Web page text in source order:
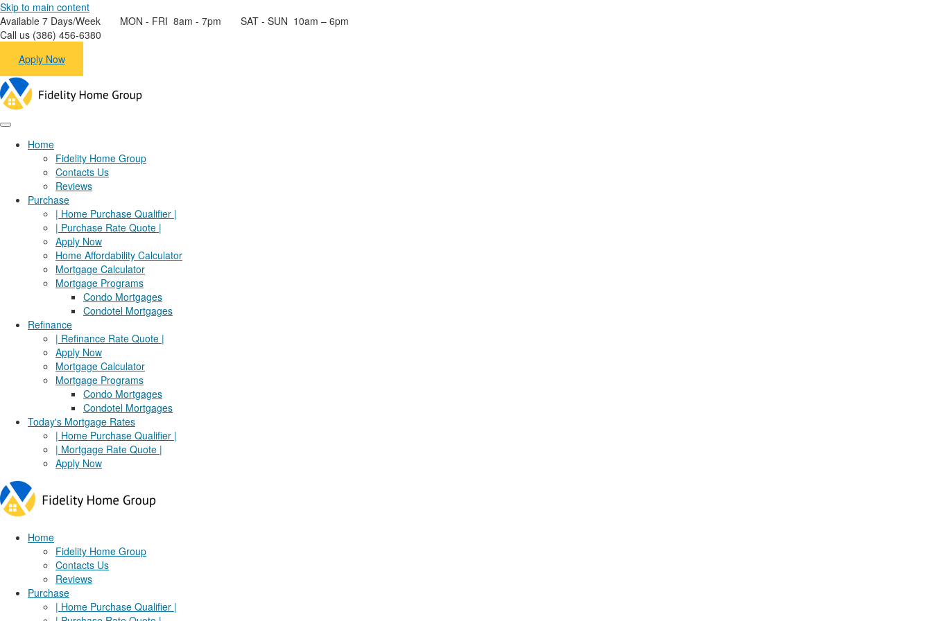
Skip to main content
Available 7 Days/Week MON - FRI 8am - 7pm SAT - SUN 10am – 6pm
Call us (386) 456-6380
Apply Now
Home
Fidelity Home Group
Contacts Us
Reviews
Purchase
| Home Purchase Qualifier |
| Purchase Rate Quote |
Apply Now
Home Affordability Calculator
Mortgage Calculator
Mortgage Programs
Condo Mortgages
Condotel Mortgages
Refinance
| Refinance Rate Quote |
Apply Now
Mortgage Calculator
Mortgage Programs
Condo Mortgages
Condotel Mortgages
Today's Mortgage Rates
| Home Purchase Qualifier |
| Mortgage Rate Quote |
Apply Now
Home
Fidelity Home Group
Contacts Us
Reviews
Purchase
| Home Purchase Qualifier |